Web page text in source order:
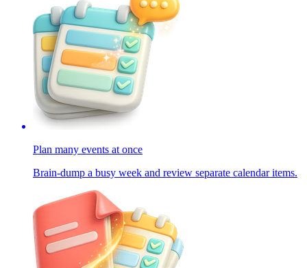
Plan many events at once
Brain-dump a busy week and review separate calendar items.